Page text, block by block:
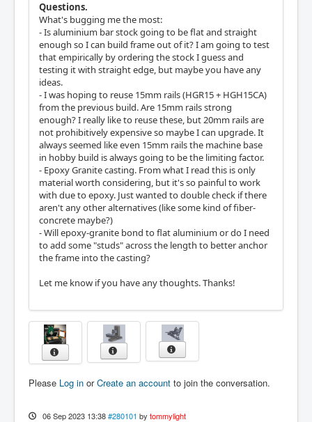
Questions.
What's bugging me the most:
- Is aluminium bar stock going to be flat and straight
enough so I can build frame out of it? I am going to test
that empirically by ordering the stock I guess and
testing it with straight edge, but maybe you have any
ideas.
- I was hoping to reuse 15mm rails (HGR15 + HGH15CA)
from the previous build. Are 15mm rails strong
enough? I really like to reuse these, but 20mm rails are
not prohibitively expensive so maybe I can upgrade. It
always seemed like even 15mm rails the machine base
in hobby build is always going to be the limiting factor.
- Epoxy Granite casting. From what I read this is only
material worth considering, but it's so painful to work
with due to epoxy. Just wanted to double check if there
aren't any other alternatives (like some kind of fiber-
concrete maybe?)
- Will epoxy-granite bond to flat aluminium or do I need
to add some "studs" across the length to better anchor
the frame into the casting?
Let me know if you have any thoughts. Thanks!
Please Log in orCreate an account to join the conversation.
06 Sep 2023 13:38 #280101 by tommylight